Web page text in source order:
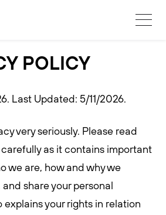
POLICY
Last Updated: 5/11/2026.
very seriously. Please read
as it contains important
we are, how and why we
share your personal
explains your rights in relation